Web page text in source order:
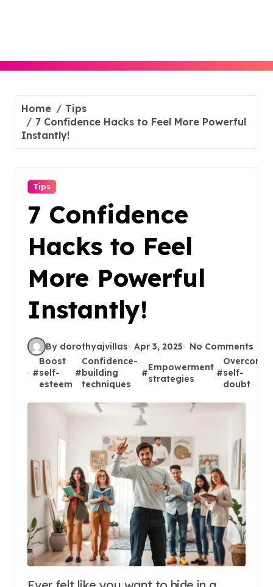
Home
Tips
7 Confidence Hacks to Feel More Powerful
Instantly!
Tips
7 Confidence
Hacks to Feel
More Powerful
Instantly!
By dorothyajvillas Apr 3, 2025 No Comments
#
Boost
self-
esteem
#
Confidence-
building
techniques
#
Empowerment
strategies
#
Overcome
self-
doubt